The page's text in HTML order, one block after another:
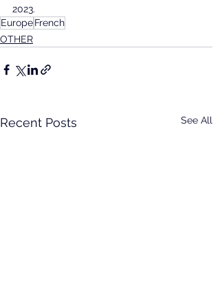
2023.
EuropeFrench
OTHER
Recent Posts See All